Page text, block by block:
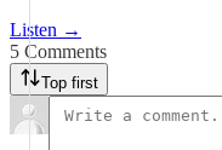
Listen →
5 Comments
Top first